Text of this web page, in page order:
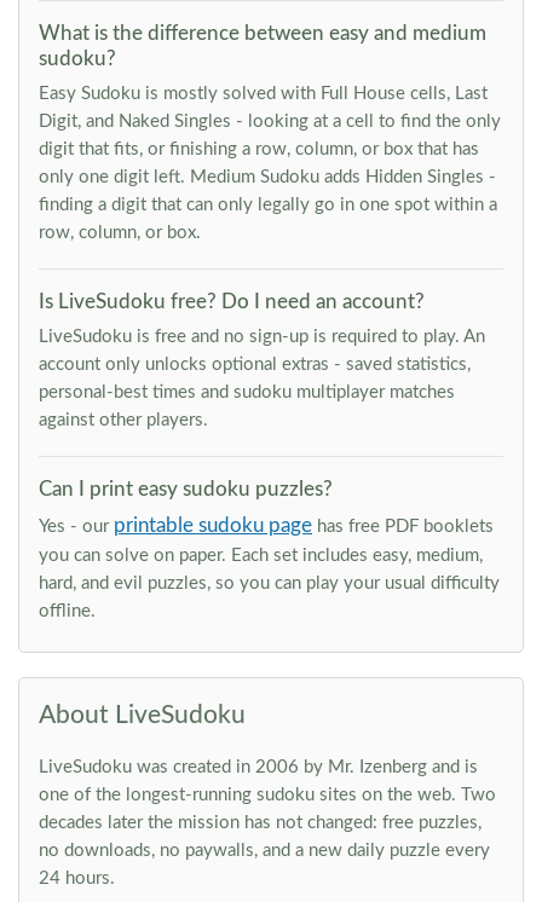
What is the difference between easy and medium
sudoku?
Easy Sudoku is mostly solved with Full House cells, Last
Digit, and Naked Singles - looking at a cell to find the only
digit that fits, or finishing a row, column, or box that has
only one digit left. Medium Sudoku adds Hidden Singles -
finding a digit that can only legally go in one spot within a
row, column, or box.
Is LiveSudoku free? Do I need an account?
LiveSudoku is free and no sign-up is required to play. An
account only unlocks optional extras - saved statistics,
personal-best times and sudoku multiplayer matches
against other players.
Can I print easy sudoku puzzles?
Yes - our printable sudoku page has free PDF booklets
you can solve on paper. Each set includes easy, medium,
hard, and evil puzzles, so you can play your usual difficulty
offline.
About LiveSudoku
LiveSudoku was created in 2006 by Mr. Izenberg and is
one of the longest-running sudoku sites on the web. Two
decades later the mission has not changed: free puzzles,
no downloads, no paywalls, and a new daily puzzle every
24 hours.